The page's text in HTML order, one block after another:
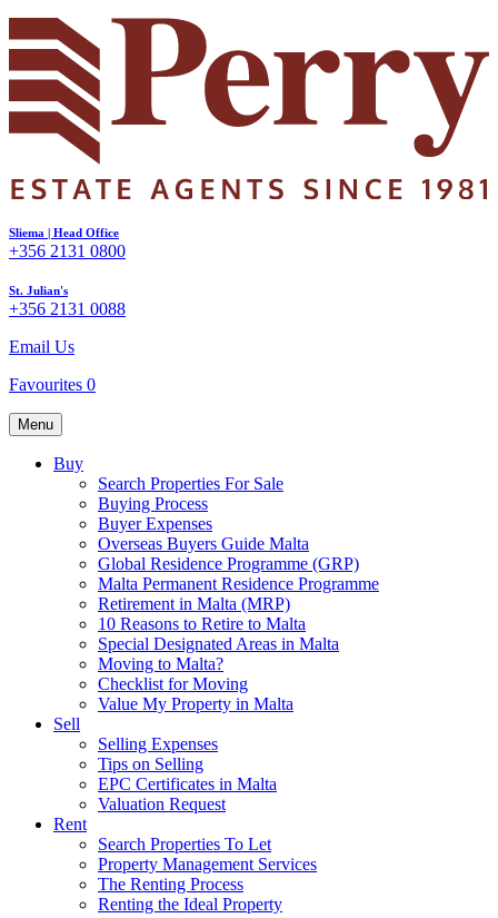
Sliema | Head Office
+356 2131 0800
St. Julian's
+356 2131 0088
Email Us
Favourites 0
Menu
Buy
Search Properties For Sale
Buying Process
Buyer Expenses
Overseas Buyers Guide Malta
Global Residence Programme (GRP)
Malta Permanent Residence Programme
Retirement in Malta (MRP)
10 Reasons to Retire to Malta
Special Designated Areas in Malta
Moving to Malta?
Checklist for Moving
Value My Property in Malta
Sell
Selling Expenses
Tips on Selling
EPC Certificates in Malta
Valuation Request
Rent
Search Properties To Let
Property Management Services
The Renting Process
Renting the Ideal Property